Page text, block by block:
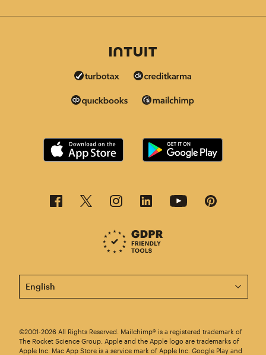
This page is now available in other languages.
©2001-2026 All Rights Reserved. Mailchimp® is a registered trademark of
The Rocket Science Group. Apple and the Apple logo are trademarks of
Apple Inc. Mac App Store is a service mark of Apple Inc. Google Play and